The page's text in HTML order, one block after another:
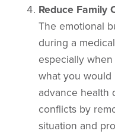
Reduce Family
The emotional
during a
especially
what you would
advance health
conflicts by
situation and